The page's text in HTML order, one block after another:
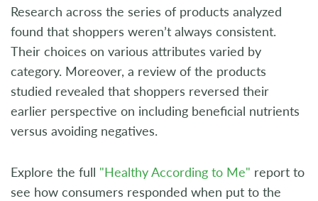
Research across the series of products analyzed
found that shoppers weren’t always consistent.
Their choices on various attributes varied by
category. Moreover, a review of the products
studied revealed that shoppers reversed their
earlier perspective on including beneficial nutrients
versus avoiding negatives.
Explore the full "Healthy According to Me" report to
see how consumers responded when put to the